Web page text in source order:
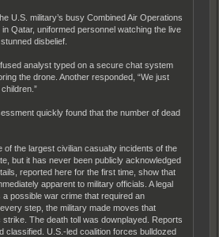
U.S. military’s busy Combined Air Operations
Qatar, uniformed personnel watching the live
disbelief.
analyst typed on a secure chat system
the drone. Another responded, “We just
quickly found that the number of dead
of the largest civilian casualty incidents of the
but it has never been publicly acknowledged
reported here for the first time, show that
apparent to military officials. A legal
possible war crime that required an
step, the military made moves that
The death toll was downplayed. Reports
classified. U.S.-led coalition forces bulldozed